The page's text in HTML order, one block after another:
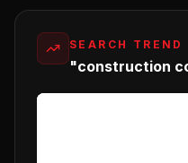
SEARCH TREND